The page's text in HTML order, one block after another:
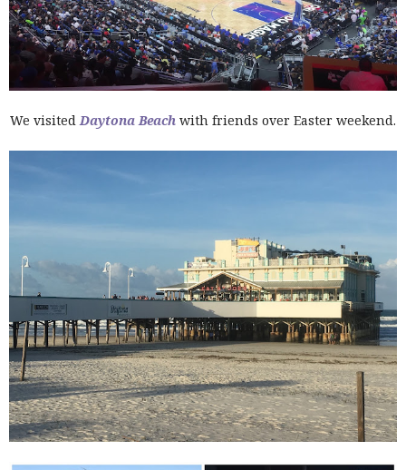
We visited Daytona Beach with friends over Easter weekend.